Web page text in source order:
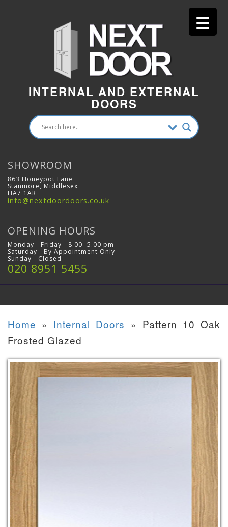
INTERNAL AND EXTERNAL
DOORS
SHOWROOM
863 Honeypot Lane
Stanmore, Middlesex
HA7 1AR
info@nextdoordoors.co.uk
OPENING HOURS
Monday - Friday - 8.00 -5.00 pm
Saturday - By Appointment Only
Sunday - Closed
020 8951 5455
Home » Internal Doors » Pattern 10 Oak
Frosted Glazed